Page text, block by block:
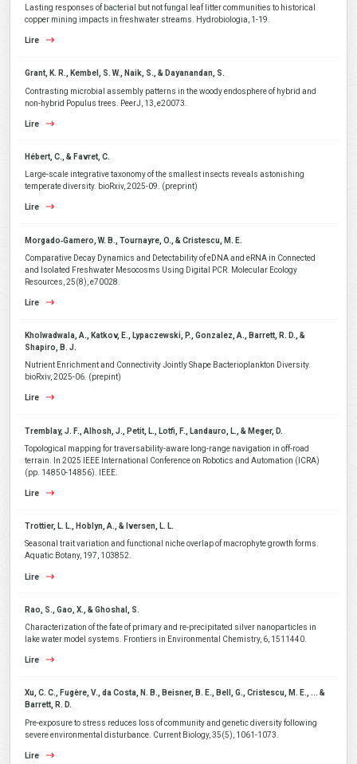
Lasting responses of bacterial but not fungal leaf litter communities to historical
copper mining impacts in freshwater streams. Hydrobiologia, 1-19.
Lire
Grant, K. R., Kembel, S. W., Naik, S., & Dayanandan, S.
Contrasting microbial assembly patterns in the woody endosphere of hybrid and
non-hybrid Populus trees. PeerJ, 13, e20073.
Lire
Hébert, C., & Favret, C.
Large-scale integrative taxonomy of the smallest insects reveals astonishing
temperate diversity. bioRxiv, 2025-09. (preprint)
Lire
Morgado‐Gamero, W. B., Tournayre, O., & Cristescu, M. E.
Comparative Decay Dynamics and Detectability of eDNA and eRNA in Connected
and Isolated Freshwater Mesocosms Using Digital PCR. Molecular Ecology
Resources, 25(8), e70028.
Lire
Kholwadwala, A., Katkov, E., Lypaczewski, P., Gonzalez, A., Barrett, R. D., &
Shapiro, B. J.
Nutrient Enrichment and Connectivity Jointly Shape Bacterioplankton Diversity.
bioRxiv, 2025-06. (prepint)
Lire
Tremblay, J. F., Alhosh, J., Petit, L., Lotfi, F., Landauro, L., & Meger, D.
Topological mapping for traversability-aware long-range navigation in off-road
terrain. In 2025 IEEE International Conference on Robotics and Automation (ICRA)
(pp. 14850-14856). IEEE.
Lire
Trottier, L. L., Hoblyn, A., & Iversen, L. L.
Seasonal trait variation and functional niche overlap of macrophyte growth forms.
Aquatic Botany, 197, 103852.
Lire
Rao, S., Gao, X., & Ghoshal, S.
Characterization of the fate of primary and re-precipitated silver nanoparticles in
lake water model systems. Frontiers in Environmental Chemistry, 6, 1511440.
Lire
Xu, C. C., Fugère, V., da Costa, N. B., Beisner, B. E., Bell, G., Cristescu, M. E., ... &
Barrett, R. D.
Pre-exposure to stress reduces loss of community and genetic diversity following
severe environmental disturbance. Current Biology, 35(5), 1061-1073.
Lire